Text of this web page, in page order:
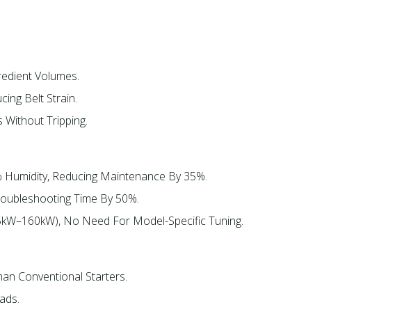
Volumes.​
Belt Strain.​
Without Tripping.​
Reducing Maintenance By 35%.​
Time By 50%.​
No Need For Model-Specific Tuning.​
Conventional Starters.​